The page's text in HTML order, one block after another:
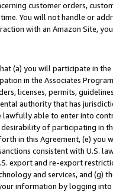
customer orders,
You will not handle or
with an Amazon Site,
(a) you will participate in
in the Associates
licenses, permits,
authority that has
lawfully able to enter into
of participating in
in this Agreement, (e)
consistent with U.S.
export and re-export
and services, and (g)
information by logging